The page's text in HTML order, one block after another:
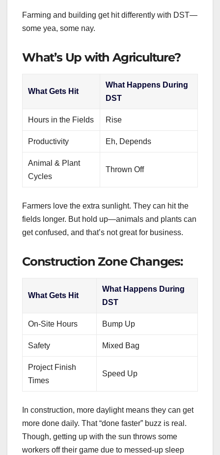
Farming and building get hit differently with DST—
some yea, some nay.
What’s Up with Agriculture?
What Gets Hit
What Happens During
DST
Hours in the Fields Rise
Productivity Eh, Depends
Animal & Plant
Cycles
Thrown Off
Farmers love the extra sunlight. They can hit the
fields longer. But hold up—animals and plants can
get confused, and that’s not great for business.
Construction Zone Changes:
What Gets Hit
What Happens During
DST
On-Site Hours Bump Up
Safety Mixed Bag
Project Finish
Times
Speed Up
In construction, more daylight means they can get
more done daily. That “done faster” buzz is real.
Though, getting up with the sun throws some
workers off their game due to messed-up sleep